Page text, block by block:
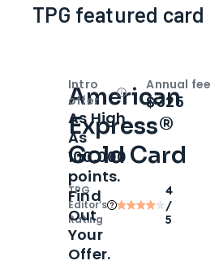
TPG featured card
American
Express®
Gold Card
TPG
Editor‘s
Rating
4
/
5
Intro
offer
OpenIntro bonus
As High
As
100,000
points.
Find
Out
Your
Offer.
Annual fee
$325